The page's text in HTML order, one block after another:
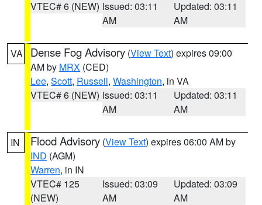
VTEC# 6 (NEW) Issued: 03:11
AM
Updated: 03:11
AM
VA Dense Fog Advisory (View Text) expires 09:00
AM by MRX (CED)
Lee, Scott, Russell, Washington, in VA
VTEC# 6 (NEW) Issued: 03:11
AM
Updated: 03:11
AM
IN Flood Advisory (View Text) expires 06:00 AM by
IND (AGM)
Warren, in IN
VTEC# 125
(NEW)
Issued: 03:09
AM
Updated: 03:09
AM